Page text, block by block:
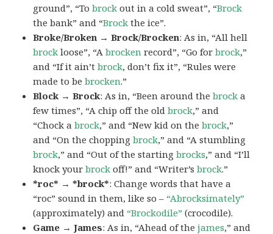
ground”, “Tobrock out in a cold sweat”, “Brock
the bank” and “Brock the ice”.
Broke/Broken → Brock/Brocken: As in, “All hell
brock loose”, “Abrocken record”, “Go forbrock,”
and “If it ain’tbrock, don’t fix it”, “Rules were
made to bebrocken.”
Block → Brock: As in, “Been around thebrock a
few times”, “A chip off the oldbrock,” and
“Chock abrock,” and “New kid on thebrock,”
and “On the choppingbrock,” and “A stumbling
brock,” and “Out of the startingbrocks,” and “I’ll
knock yourbrock off!” and “Writer’sbrock.”
*roc* → *brock*: Change words that have a
“roc” sound in them, like so – “Abrocksimately”
(approximately) and “Brockodile” (crocodile).
Game → James: As in, “Ahead of thejames,” and